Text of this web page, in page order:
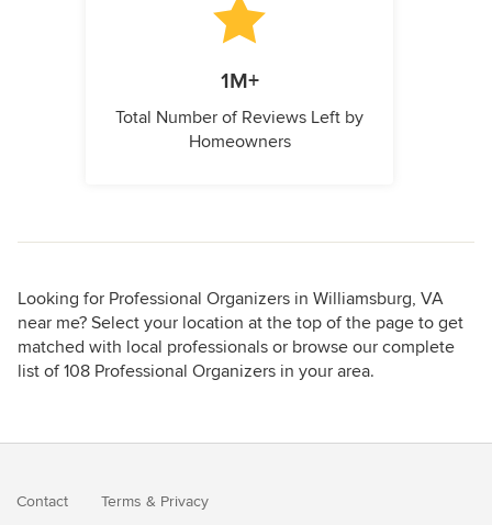
1M+
Total Number of Reviews Left by
Homeowners
Looking for Professional Organizers in Williamsburg, VA
near me? Select your location at the top of the page to get
matched with local professionals or browse our complete
list of 108 Professional Organizers in your area.
Contact Terms & Privacy